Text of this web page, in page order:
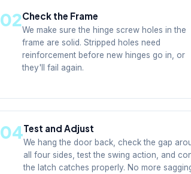
02Check the Frame
We make sure the hinge screw holes in the
frame are solid. Stripped holes need
reinforcement before new hinges go in, or
they'll fail again.
04Test and Adjust
We hang the door back, check the gap
all four sides, test the swing action, and
the latch catches properly. No more